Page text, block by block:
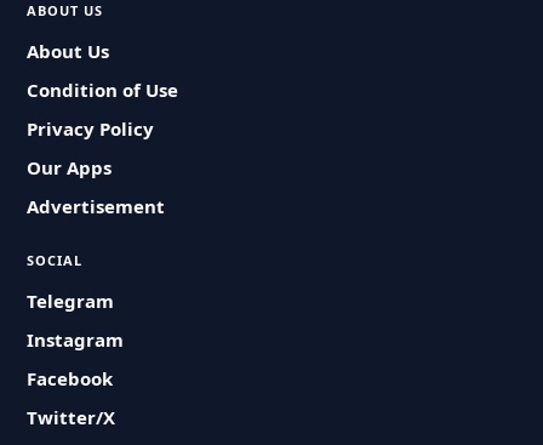
ABOUT US
About Us
Condition of Use
Privacy Policy
Our Apps
Advertisement
SOCIAL
Telegram
Instagram
Facebook
Twitter/X